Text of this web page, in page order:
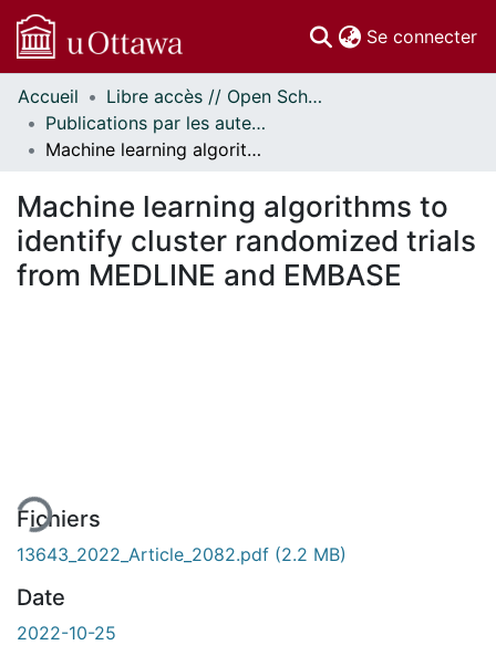
Se connecter
Communautés
et collections
Parcourir
À propos
Accueil
Libre accès // Open Scholarship
Publications par les auteurs d'uOttawa publiés par BioMed Central // uOttawa authored publications from BioMed Central
Machine learning algorithms to identify cluster randomized trials from MEDLINE and EMBASE
Machine learning algorithms to
identify cluster randomized trials
from MEDLINE and EMBASE
Fichiers
13643_2022_Article_2082.pdf (2.2 MB)
Date
2022-10-25